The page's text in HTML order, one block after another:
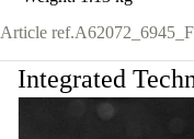
Article ref.
Integrated